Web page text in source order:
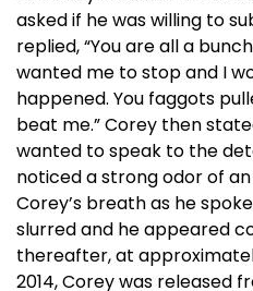
asked if he was willing to
replied, “You are all a
wanted me to stop and I
happened. You faggots
beat me.” Corey then
wanted to speak to the
noticed a strong odor of
Corey’s breath as he
slurred and he appeared
thereafter, at
2014, Corey was released